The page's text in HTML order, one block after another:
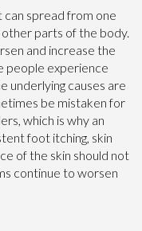
can spread from one
parts of the body.
and increase the
people experience
underlying causes are
be mistaken for
which is why an
foot itching, skin
of the skin should not
continue to worsen